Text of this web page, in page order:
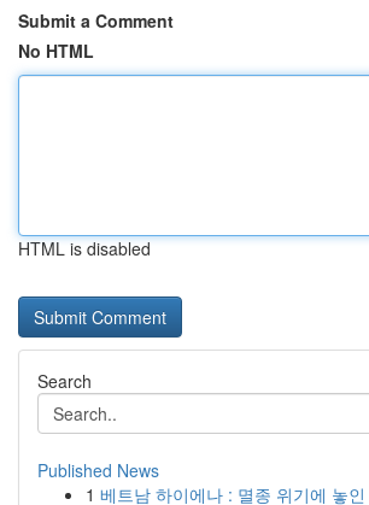
Submit a Comment
No HTML
HTML is disabled
Search
Published News
1 베트남 하이에나 : 멸종 위기에 놓